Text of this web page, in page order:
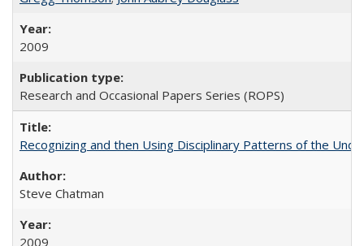
2009
Research and Occasional Papers Series (ROPS)
Recognizing and then Using Disciplinary Patterns of the
Steve Chatman
2009